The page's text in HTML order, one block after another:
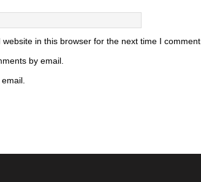
in this browser for the next time I comment.
by email.